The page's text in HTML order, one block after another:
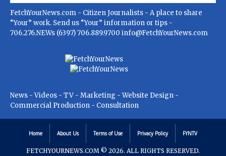
FetchYourNews.com - Citizen Journalists - A place to share
“Your” work. Send us “Your” information or tips -
706.276.NEWs (6397) 706.889.9700 info@FetchYourNews.com
News - Videos - TV - Marketing - Website Design -
Commercial Production - Consultation
Home About Us Terms of Use Privacy Policy FYNTV
FETCHYOURNEWS.COM © 2026. ALL RIGHTS RESERVED.